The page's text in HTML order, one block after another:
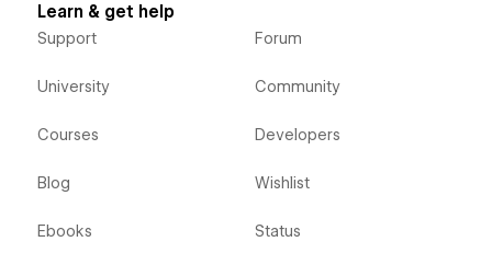
Learn & get help
Support
University
Courses
Blog
Ebooks
Forum
Community
Developers
Wishlist
Status